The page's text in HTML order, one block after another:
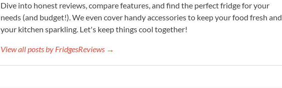
Dive into honest reviews, compare features, and find the perfect fridge for your
needs (and budget!). We even cover handy accessories to keep your food fresh and
your kitchen sparkling. Let's keep things cool together!
View all posts by FridgesReviews →